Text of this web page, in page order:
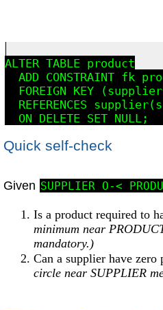
ALTER TABLE product
ADD CONSTRAINT
FOREIGN KEY
REFERENCES
Quick self-check
Given SUPPLIER O-<
Is a product required to
minimum near
mandatory.)
Can a supplier have zero
circle near SUPPLIER